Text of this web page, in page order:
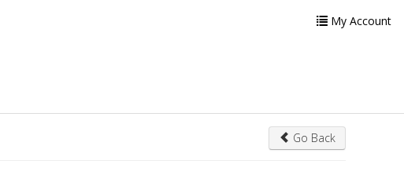
My Account
Go Back